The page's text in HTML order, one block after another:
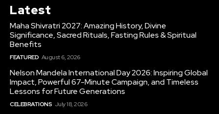
Latest
Maha Shivratri 2027: Amazing History, Divine
Significance, Sacred Rituals, Fasting Rules & Spiritual
Benefits
FEATURED August 6, 2026
Nelson Mandela International Day 2026: Inspiring Global
Impact, Powerful 67-Minute Campaign, and Timeless
Lessons for Future Generations
CELEBRATIONS July 18, 2026